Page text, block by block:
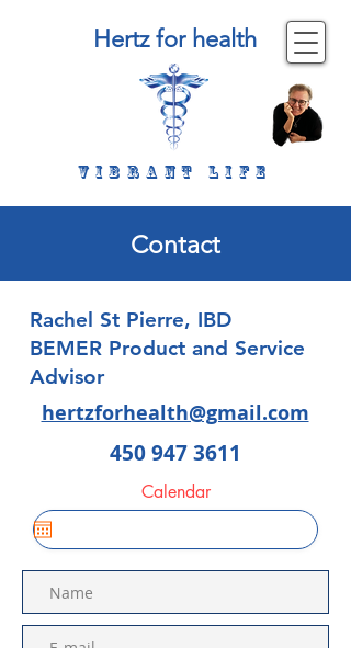
Vibrant life
Hertz for health
Contact
Rachel St Pierre, IBD
BEMER Product and Service
Advisor
hertzforhealth@gmail.com
450 947 3611
Calendar